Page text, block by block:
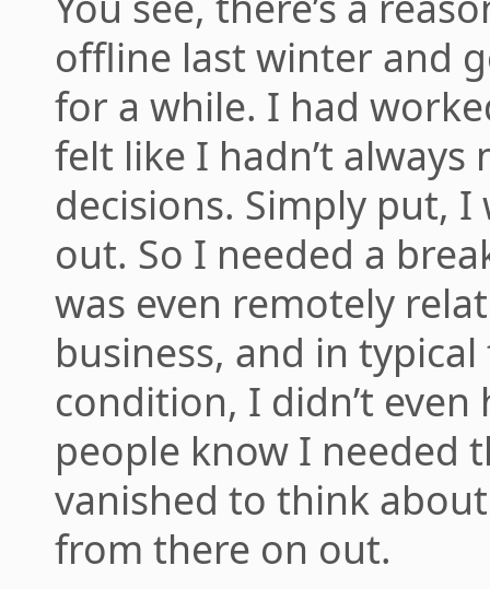
offline last winter and
for a while. I had
felt like I hadn’t
decisions. Simply put,
out. So I needed a
was even remotely
business, and in
condition, I didn’t
people know I needed
vanished to think
from there on out.